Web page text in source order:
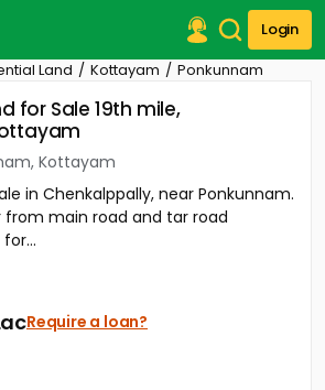
Login
Land Kottayam Ponkunnam
for Sale 19th mile,
Kottayam
in Chenkalppally, near Ponkunnam.
from main road and tar road
Require a loan?